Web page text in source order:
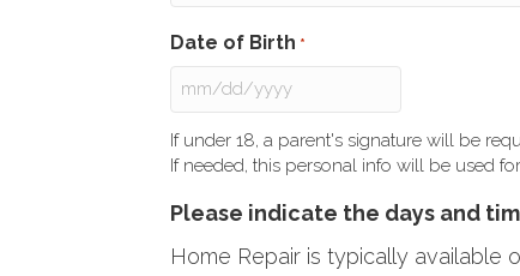
Date of Birth *
MM
slash
DD
YYYY
If under 18, a parent's signature will be
If needed, this personal info will be used
Please indicate the days and
Home Repair is typically available